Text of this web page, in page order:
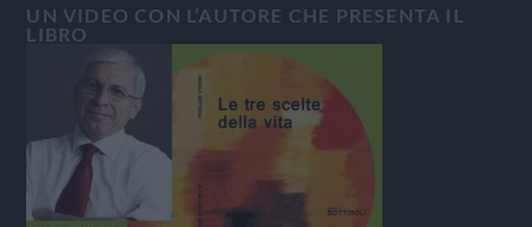
UN VIDEO CON L’AUTORE CHE PRESENTA IL
LIBRO